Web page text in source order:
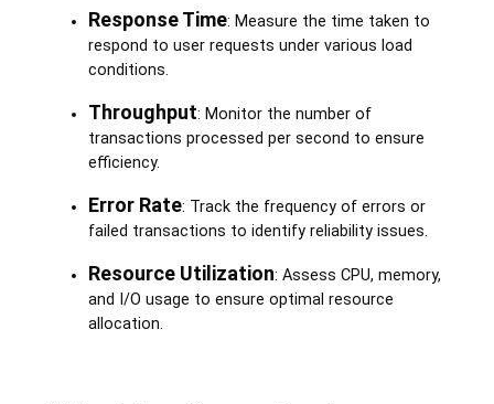
Response Time: Measure the time taken to
respond to user requests under various load
conditions.
Throughput: Monitor the number of
transactions processed per second to ensure
efficiency.
Error Rate: Track the frequency of errors or
failed transactions to identify reliability issues.
Resource Utilization: Assess CPU, memory,
and I/O usage to ensure optimal resource
allocation.